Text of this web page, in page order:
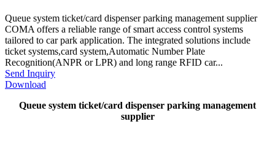
Queue system ticket/card dispenser parking management supplier
COMA offers a reliable range of smart access control systems
tailored to car park application. The integrated solutions include
ticket systems,card system,Automatic Number Plate
Recognition(ANPR or LPR) and long range RFID car...
Send Inquiry
Download
Queue system ticket/card dispenser parking management
supplier